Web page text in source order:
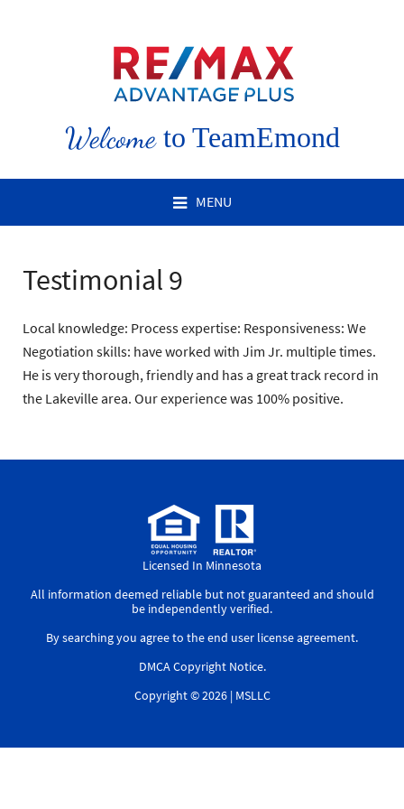
Welcometo TeamEmond
MENU
Testimonial 9
Local knowledge: Process expertise: Responsiveness: We
Negotiation skills: have worked with Jim Jr. multiple times.
He is very thorough, friendly and has a great track record in
the Lakeville area. Our experience was 100% positive.
Licensed In Minnesota
All information deemed reliable but not guaranteed and should
be independently verified.
By searching you agree to theend user license agreement.
DMCA Copyright Notice.
Copyright © 2026 | MSLLC